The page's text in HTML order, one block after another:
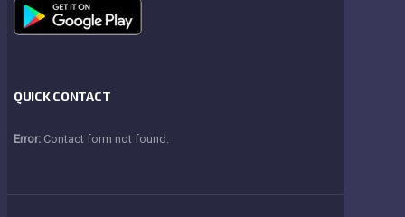
QUICK CONTACT
Error: Contact form not found.